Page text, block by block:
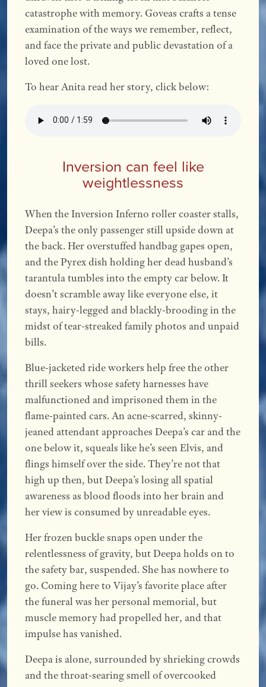
catastrophe with memory. Goveas crafts a tense
examination of the ways we remember, reflect,
and face the private and public devastation of a
loved one lost.
To hear Anita read her story, click below:
Inversion can feel like
weightlessness
When the Inversion Inferno roller coaster stalls,
Deepa’s the only passenger still upside down at
the back. Her overstuffed handbag gapes open,
and the Pyrex dish holding her dead husband’s
tarantula tumbles into the empty car below. It
doesn’t scramble away like everyone else, it
stays, hairy-legged and blackly-brooding in the
midst of tear-streaked family photos and unpaid
bills.
Blue-jacketed ride workers help free the other
thrill seekers whose safety harnesses have
malfunctioned and imprisoned them in the
flame-painted cars. An acne-scarred, skinny-
jeaned attendant approaches Deepa’s car and the
one below it, squeals like he’s seen Elvis, and
flings himself over the side. They’re not that
high up then, but Deepa’s losing all spatial
awareness as blood floods into her brain and
her view is consumed by unreadable eyes.
Her frozen buckle snaps open under the
relentlessness of gravity, but Deepa holds on to
the safety bar, suspended. She has nowhere to
go. Coming here to Vijay’s favorite place after
the funeral was her personal memorial, but
muscle memory had propelled her, and that
impulse has vanished.
Deepa is alone, surrounded by shrieking crowds
and the throat-searing smell of overcooked